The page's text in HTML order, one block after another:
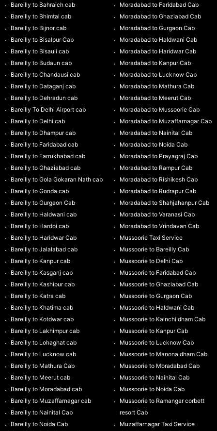
Bareilly to Bahraich cab
Bareilly to Bhimtal cab
Bareilly to Bijnor cab
Bareilly to Bisalpur Cab
Bareilly to Bisauli cab
Bareilly to Budaun cab
Bareilly to Chandausi cab
Bareilly to Dataganj cab
Bareilly to Dehradun cab
Bareilly To Delhi Airport cab
Bareilly to Delhi cab
Bareilly to Dhampur cab
Bareilly to Faridabad cab
Bareilly to Farrukhabad cab
Bareilly to Ghaziabad cab
Bareilly to Gola Gokaran Nath cab
Bareilly to Gonda cab
Bareilly to Gurgaon Cab
Bareilly to Haldwani cab
Bareilly to Hardoi cab
Bareilly to Haridwar Cab
Bareilly to Jalalabad cab
Bareilly to Kanpur cab
Bareilly to Kasganj cab
Bareilly to Kashipur cab
Bareilly to Katra cab
Bareilly to Khatima cab
Bareilly to Kotdwar cab
Bareilly to Lakhimpur cab
Bareilly to Lohaghat cab
Bareilly to Lucknow cab
Bareilly to Mathura Cab
Bareilly to Meerut cab
Bareilly to Moradabad cab
Bareilly to Muzaffarnagar cab
Bareilly to Nainital Cab
Bareilly to Noida Cab
Moradabad to Faridabad Cab
Moradabad to Ghaziabad Cab
Moradabad to Gurgaon Cab
Moradabad to Haldwani Cab
Moradabad to Haridwar Cab
Moradabad to Kanpur Cab
Moradabad to Lucknow Cab
Moradabad to Mathura Cab
Moradabad to Meerut Cab
Moradabad to Mussoorie Cab
Moradabad to Muzaffarnagar Cab
Moradabad to Nainital Cab
Moradabad to Noida Cab
Moradabad to Prayagraj Cab
Moradabad to Rampur Cab
Moradabad to Rishikesh Cab
Moradabad to Rudrapur Cab
Moradabad to Shahjahanpur Cab
Moradabad to Varanasi Cab
Moradabad to Vrindavan Cab
Mussoorie Taxi Service
Mussoorie to Bareilly Cab
Mussoorie to Delhi Cab
Mussoorie to Faridabad Cab
Mussoorie to Ghaziabad Cab
Mussoorie to Gurgaon Cab
Mussoorie to Haldwani Cab
Mussoorie to Kainchi dham Cab
Mussoorie to Kanpur Cab
Mussoorie to Lucknow Cab
Mussoorie to Manona dham Cab
Mussoorie to Moradabad Cab
Mussoorie to Nainital Cab
Mussoorie to Noida Cab
Mussoorie to Ramangar corbett
resort Cab
Muzaffarnagar Taxi Service